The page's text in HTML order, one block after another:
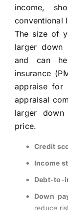
income,
conventional
The size of
larger down
and can
insurance
appraise for
appraisal
larger
price.
Credit
Income
Debt-to-
Down
reduce